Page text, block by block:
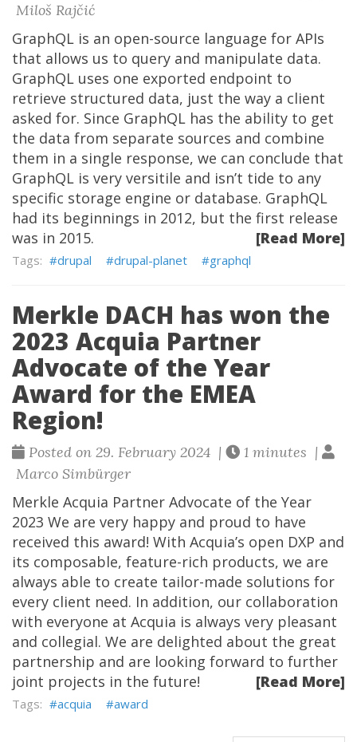
Miloš Rajčić
GraphQL is an open-source language for APIs
that allows us to query and manipulate data.
GraphQL uses one exported endpoint to
retrieve structured data, just the way a client
asked for. Since GraphQL has the ability to get
the data from separate sources and combine
them in a single response, we can conclude that
GraphQL is very versitile and isn’t tide to any
specific storage engine or database. GraphQL
had its beginnings in 2012, but the first release
was in 2015.
[Read More]
drupal drupal-planet graphql
Merkle DACH has won the
2023 Acquia Partner
Advocate of the Year
Award for the EMEA
Region!
Posted on 29. February 2024 |
1 minutes |
Marco Simbürger
Merkle Acquia Partner Advocate of the Year
2023 We are very happy and proud to have
received this award! With Acquia’s open DXP and
its composable, feature-rich products, we are
always able to create tailor-made solutions for
every client need. In addition, our collaboration
with everyone at Acquia is always very pleasant
and collegial. We are delighted about the great
partnership and are looking forward to further
joint projects in the future!
[Read More]
acquia award